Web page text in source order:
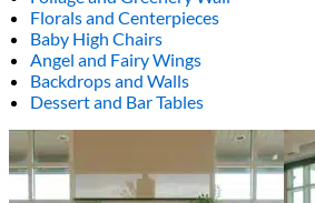
Florals and Centerpieces
Baby High Chairs
Angel and Fairy Wings
Backdrops and Walls
Dessert and Bar Tables